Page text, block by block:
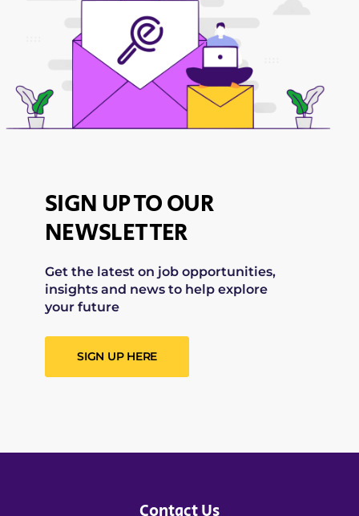
SIGN UP TO OUR
NEWSLETTER
Get the latest on job opportunities,
insights and news to help explore
your future
SIGN UP HERE